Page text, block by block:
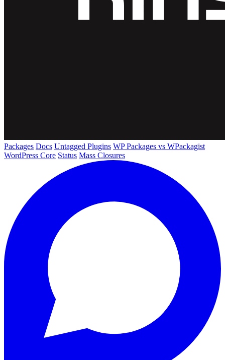
Packages Docs Untagged Plugins WP Packages vs WPackagist
WordPress Core Status Mass Closures